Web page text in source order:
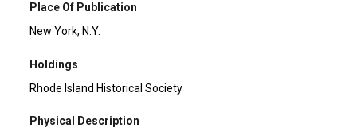
Place Of Publication
New York, N.Y.
Holdings
Rhode Island Historical Society
Physical Description